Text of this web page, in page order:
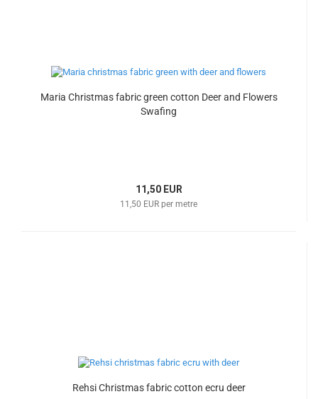
Maria Christmas fabric green cotton Deer and Flowers
Swafing
11,50 EUR
11,50 EUR per metre
Rehsi Christmas fabric cotton ecru deer